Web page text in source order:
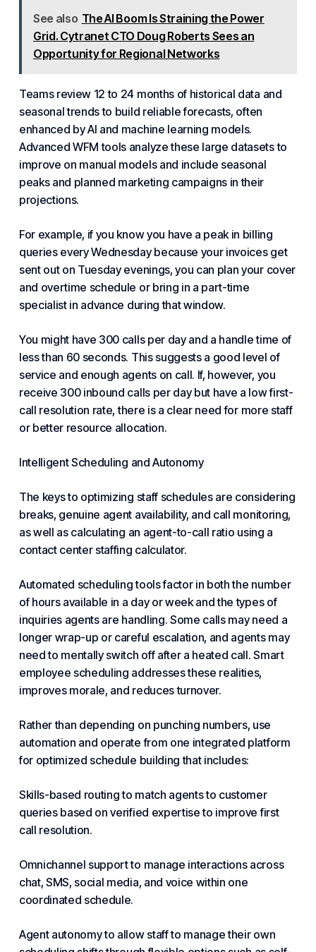
See also The AI Boom Is Straining the Power
Grid. Cytranet CTO Doug Roberts Sees an
Opportunity for Regional Networks
Teams review 12 to 24 months of historical data and
seasonal trends to build reliable forecasts, often
enhanced by AI and machine learning models.
Advanced WFM tools analyze these large datasets to
improve on manual models and include seasonal
peaks and planned marketing campaigns in their
projections.
For example, if you know you have a peak in billing
queries every Wednesday because your invoices get
sent out on Tuesday evenings, you can plan your cover
and overtime schedule or bring in a part-time
specialist in advance during that window.
You might have 300 calls per day and a handle time of
less than 60 seconds. This suggests a good level of
service and enough agents on call. If, however, you
receive 300 inbound calls per day but have a low first-
call resolution rate, there is a clear need for more staff
or better resource allocation.
Intelligent Scheduling and Autonomy
The keys to optimizing staff schedules are considering
breaks, genuine agent availability, and call monitoring,
as well as calculating an agent-to-call ratio using a
contact center staffing calculator.
Automated scheduling tools factor in both the number
of hours available in a day or week and the types of
inquiries agents are handling. Some calls may need a
longer wrap-up or careful escalation, and agents may
need to mentally switch off after a heated call. Smart
employee scheduling addresses these realities,
improves morale, and reduces turnover.
Rather than depending on punching numbers, use
automation and operate from one integrated platform
for optimized schedule building that includes:
Skills-based routing to match agents to customer
queries based on verified expertise to improve first
call resolution.
Omnichannel support to manage interactions across
chat, SMS, social media, and voice within one
coordinated schedule.
Agent autonomy to allow staff to manage their own